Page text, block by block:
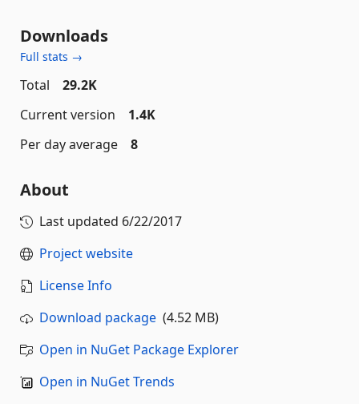
Downloads
Full stats →
Total
29.2K
Current version
1.4K
Per day average
8
About
Last updated 6/22/2017
Project website
License Info
Download package (4.52 MB)
Open in NuGet Package Explorer
Open in NuGet Trends